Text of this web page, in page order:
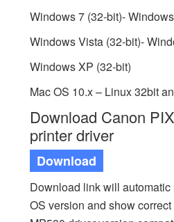
Windows 7 (32-bit)-
Windows Vista (32-bit)-
Windows XP (32-bit)
Mac OS 10.x – Linux 32bit
Download Canon
printer driver
Download
Download link will
OS version and show